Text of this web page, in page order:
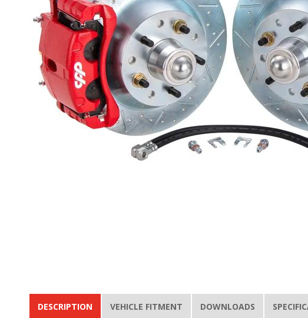
DESCRIPTION VEHICLE FITMENT DOWNLOADS